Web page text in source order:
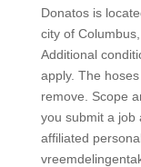
Donatos is
city of
Additional
apply. The
remove. Scope
you submit a job
affiliated